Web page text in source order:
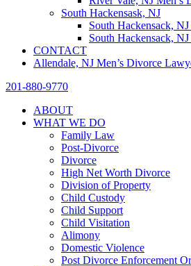
South Hackensask, NJ
South Hackensack,
South Hackensack,
CONTACT
Allendale, NJ Men’s Divorce
201-880-9770
ABOUT
WHAT WE DO
Family Law
Post-Divorce
Divorce
High Net Worth Divorce
Division of Property
Child Custody
Child Support
Child Visitation
Alimony
Domestic Violence
Post Divorce Enforcement